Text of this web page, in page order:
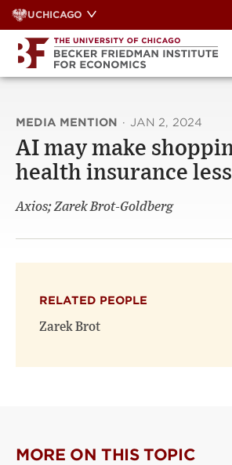
Skip
to
content
UCHICAGO
MEDIA MENTION · JAN 2, 2024
AI may make
health insurance
Axios; Zarek Brot-Goldberg
RELATED PEOPLE
Zarek Brot
MORE ON THIS TOPIC